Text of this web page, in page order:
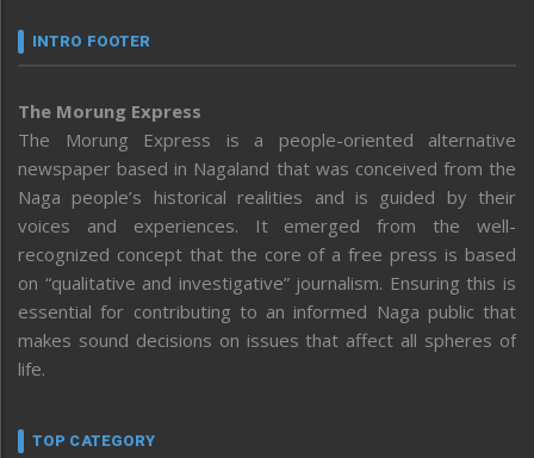
INTRO FOOTER
The Morung Express
The Morung Express is a people-oriented alternative
newspaper based in Nagaland that was conceived from the
Naga people’s historical realities and is guided by their
voices and experiences. It emerged from the well-
recognized concept that the core of a free press is based
on “qualitative and investigative” journalism. Ensuring this is
essential for contributing to an informed Naga public that
makes sound decisions on issues that affect all spheres of
life.
TOP CATEGORY